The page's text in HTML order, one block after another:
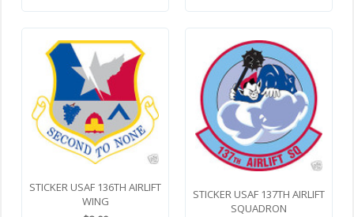
STICKER USAF 136TH AIRLIFT
WING
STICKER USAF 137TH AIRLIFT
SQUADRON